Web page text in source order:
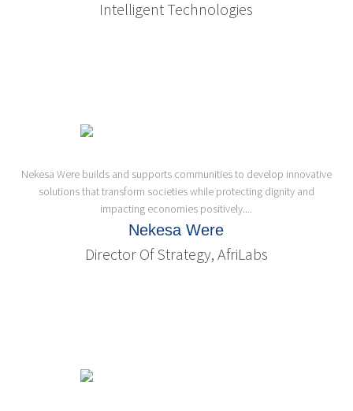
Intelligent Technologies
Nekesa Were builds and supports communities to develop innovative
solutions that transform societies while protecting dignity and
impacting economies positively....
Nekesa Were
Director Of Strategy, AfriLabs